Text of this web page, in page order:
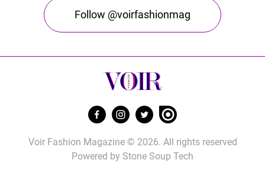
Follow @voirfashionmag
Voir Fashion Magazine © 2026. All rights reserved
Powered by Stone Soup Tech